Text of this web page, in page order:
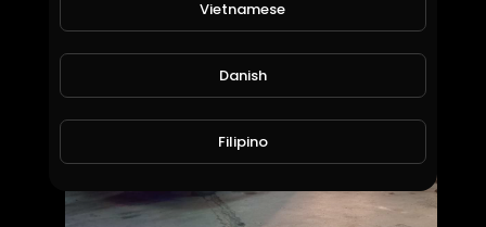
Vietnamese
Danish
Filipino